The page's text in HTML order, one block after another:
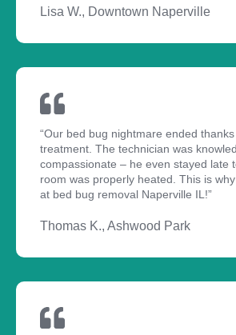
Lisa W., Downtown Naperville
“Our bed bug nightmare ended
treatment. The technician was
compassionate – he even stayed late
room was properly heated. This is
at bed bug removal Naperville IL!”
Thomas K., Ashwood Park